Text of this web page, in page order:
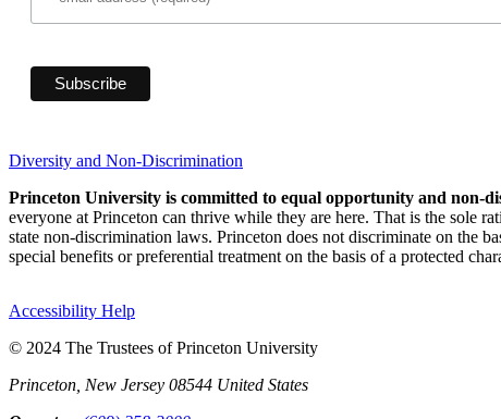
Diversity and Non-Discrimination
Princeton University is committed to equal opportunity and non-
everyone at Princeton can thrive while they are here. That is the sole
state non-discrimination laws. Princeton does not discriminate on the
special benefits or preferential treatment on the basis of a protected
Accessibility Help
© 2024 The Trustees of Princeton University
Princeton, New Jersey 08544 United States